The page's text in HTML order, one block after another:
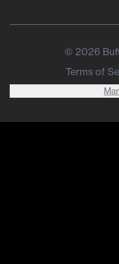
© 2026
Terms of